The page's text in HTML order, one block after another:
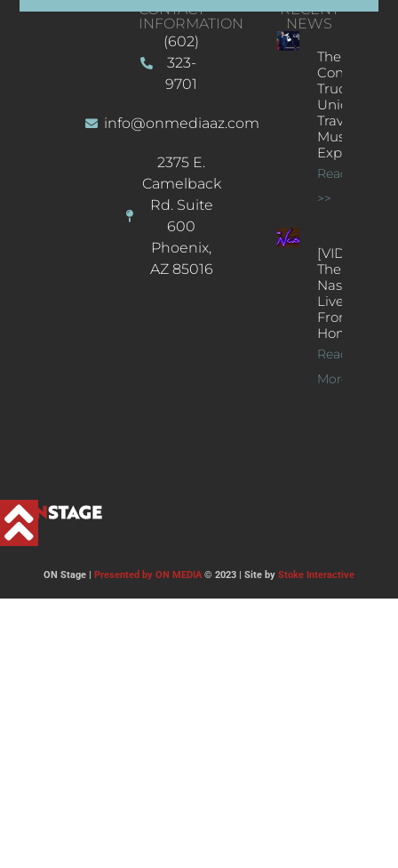
CONTACT
INFORMATION
(602)
323-
9701
info@onmediaaz.com
2375 E.
Camelback
Rd. Suite
600
Phoenix,
AZ 85016
RECENT
NEWS
The
Concert
Truck: A
Unique
Traveling
Music
Experience
Read More
>>
[VIDEOS]
The
Nash’s
Live Jazz
From
Home
Read
More >>
ON Stage | Presented by ON MEDIA © 2023 | Site by Stoke Interactive